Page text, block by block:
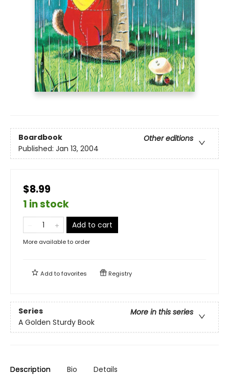
Boardbook
Other editions
Published: Jan 13, 2004
$8.99
1 in stock
Add to cart
More available to order
Add tofavorites Registry
Series
More in this series
A Golden Sturdy Book
Description Bio Details